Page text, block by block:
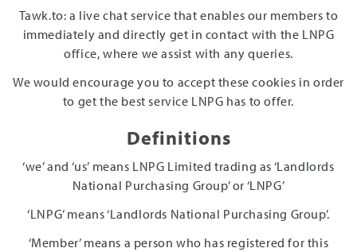
Tawk.to: a live chat service that enables our members to
immediately and directly get in contact with the LNPG
office, where we assist with any queries.
We would encourage you to accept these cookies in order
to get the best service LNPG has to offer.
Definitions
‘we’ and ‘us’ means LNPG Limited trading as ‘Landlords
National Purchasing Group’ or ‘LNPG’
‘LNPG’ means ‘Landlords National Purchasing Group’.
‘Member’ means a person who has registered for this